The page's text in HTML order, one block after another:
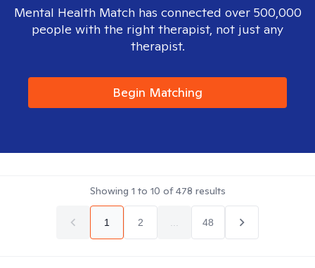
Mental Health Match has connected over 500,000
people with the right therapist, not just any
therapist.
Begin Matching
Showing 1 to 10 of478 results
1 2 48